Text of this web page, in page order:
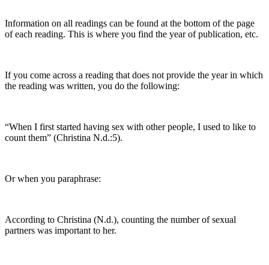
Information on all readings can be found at the bottom of the page
of each reading. This is where you find the year of publication, etc.
If you come across a reading that does not provide the year in which
the reading was written, you do the following:
“When I first started having sex with other people, I used to like to
count them” (Christina N.d.:5).
Or when you paraphrase:
According to Christina (N.d.), counting the number of sexual
partners was important to her.